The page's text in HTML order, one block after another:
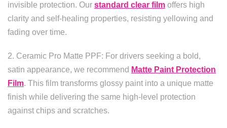
invisible protection. Our standard clear film offers high
clarity and self-healing properties, resisting yellowing and
fading over time.
2. Ceramic Pro Matte PPF: For drivers seeking a bold,
satin appearance, we recommend Matte Paint Protection
Film. This film transforms glossy paint into a unique matte
finish while delivering the same high-level protection
against chips and scratches.